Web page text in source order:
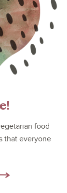
food
that everyone